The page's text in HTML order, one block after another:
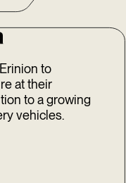
to
at their
to a growing
vehicles.